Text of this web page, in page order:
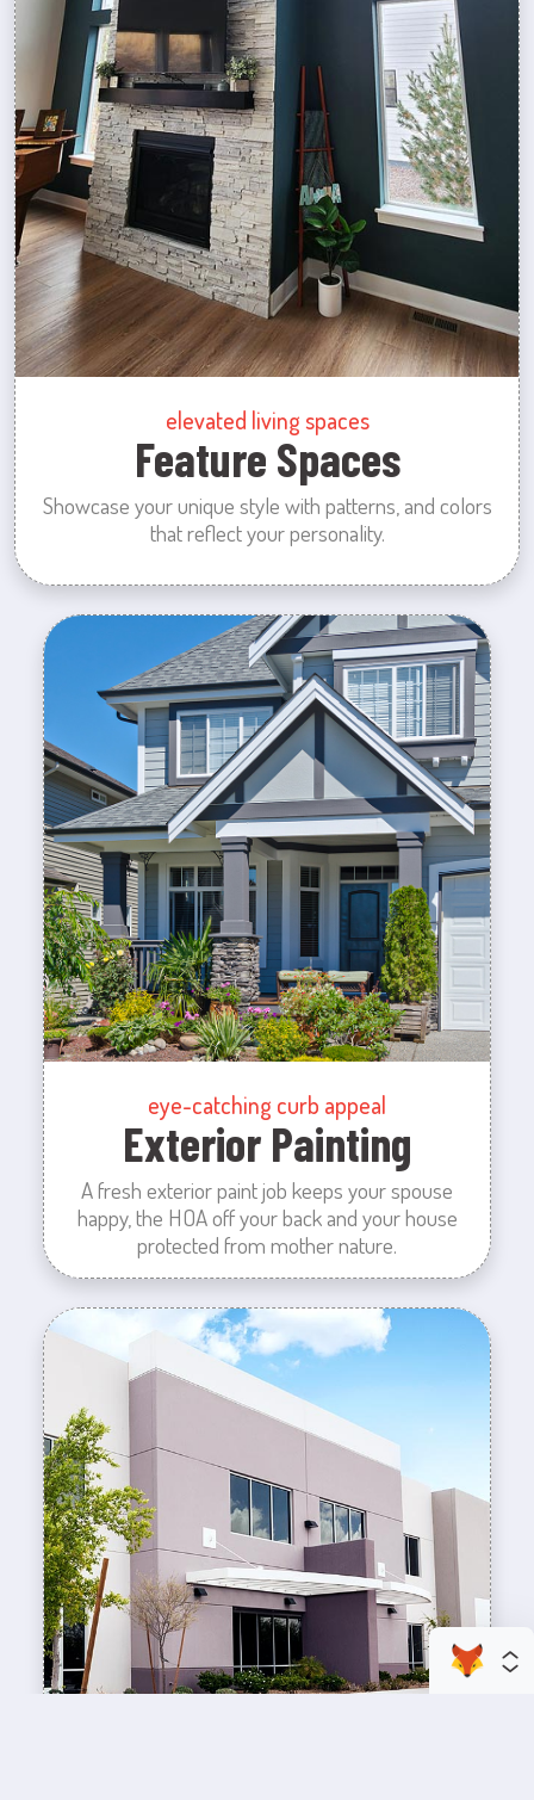
elevated living spaces
Feature Spaces
Showcase your unique style with patterns, and colors
that reflect your personality.
eye-catching curb appeal
Exterior Painting
A fresh exterior paint job keeps your spouse
happy, the HOA off your back and your house
protected from mother nature.